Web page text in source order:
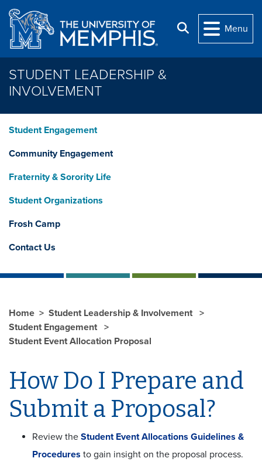
Skip to main content
Search
Menu
STUDENT LEADERSHIP &
INVOLVEMENT
Student Engagement
Community Engagement
Fraternity & Sorority Life
Student Organizations
Frosh Camp
Contact Us
Home
Student Leadership & Involvement
Student Engagement
Student Event Allocation Proposal
How Do I Prepare and
Submit a Proposal?
Review the Student Event Allocations Guidelines &
Procedures to gain insight on the proposal process.